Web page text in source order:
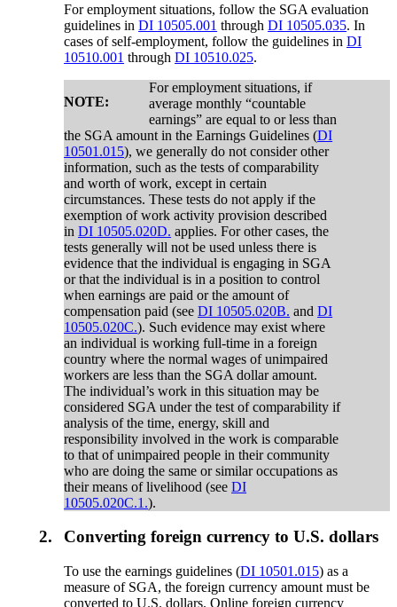
For employment situations, follow the SGA evaluation
guidelines inDI 10505.001 throughDI 10505.035. In
cases of self-employment, follow the guidelines inDI
10510.001 throughDI 10510.025.
NOTE:
For employment situations, if
average monthly “countable
earnings” are equal to or less than
the SGA amount in the Earnings Guidelines (DI
10501.015), we generally do not consider other
information, such as the tests of comparability
and worth of work, except in certain
circumstances. These tests do not apply if the
exemption of work activity provision described
inDI 10505.020D. applies. For other cases, the
tests generally will not be used unless there is
evidence that the individual is engaging in SGA
or that the individual is in a position to control
when earnings are paid or the amount of
compensation paid (seeDI 10505.020B. andDI
10505.020C.). Such evidence may exist where
an individual is working full-time in a foreign
country where the normal wages of unimpaired
workers are less than the SGA dollar amount.
The individual’s work in this situation may be
considered SGA under the test of comparability if
analysis of the time, energy, skill and
responsibility involved in the work is comparable
to that of unimpaired people in their community
who are doing the same or similar occupations as
their means of livelihood (seeDI
10505.020C.1.).
2. Converting foreign currency to U.S. dollars
To use the earnings guidelines (DI 10501.015) as a
measure of SGA, the foreign currency amount must be
converted to U.S. dollars. Online foreign currency